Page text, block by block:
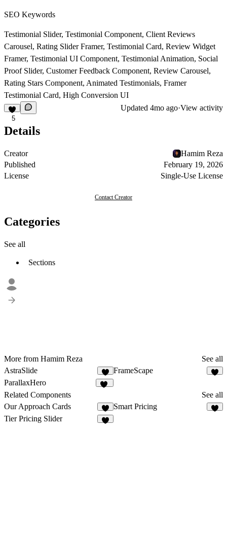
SEO Keywords
Testimonial Slider, Testimonial Component, Client Reviews
Carousel, Rating Slider Framer, Testimonial Card, Review Widget
Framer, Testimonial UI Component, Testimonial Animation, Social
Proof Slider, Customer Feedback Component, Review Carousel,
Rating Stars Component, Animated Testimonials, Framer
Testimonial Card, High Conversion UI
5
Updated 4mo ago·View activity
Details
Creator
Hamim Reza
Published
February 19, 2026
License
Single-Use License
Contact Creator
Categories
See all
Sections
More from Hamim Reza
See all
AstraSlide
4
FrameScape
ParallaxHero
Related Components
See all
Our Approach Cards
9
Smart Pricing
Tier Pricing Slider